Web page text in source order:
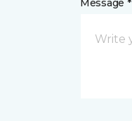
Message *